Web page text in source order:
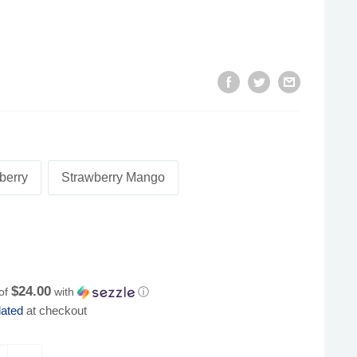
Strawberry Mango
$24.00 with ⓘ
at checkout